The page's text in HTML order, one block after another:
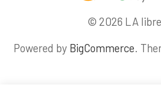
© 2026 LA
Powered by BigCommerce.